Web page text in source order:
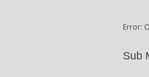
Error:
Sub